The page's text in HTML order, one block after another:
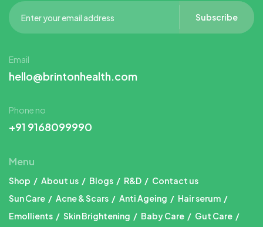
Menu
Shop About us Blogs R&D
Contact us
Sun Care
Acne & Scars Anti Ageing
Hair serum
Emollients
Skin Brightening Baby Care
Gut Care
Subscribe
Email
hello@brintonhealth.com
Phone no
+91 9168099990